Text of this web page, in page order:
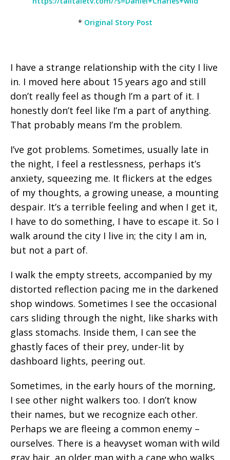
* Original Story Post
I have a strange relationship with the city I live
in. I moved here about 15 years ago and still
don’t really feel as though I’m a part of it. I
honestly don’t feel like I’m a part of anything.
That probably means I’m the problem.
I’ve got problems. Sometimes, usually late in
the night, I feel a restlessness, perhaps it’s
anxiety, squeezing me. It flickers at the edges
of my thoughts, a growing unease, a mounting
despair. It’s a terrible feeling and when I get it,
I have to do something, I have to escape it. So I
walk around the city I live in; the city I am in,
but not a part of.
I walk the empty streets, accompanied by my
distorted reflection pacing me in the darkened
shop windows. Sometimes I see the occasional
cars sliding through the night, like sharks with
glass stomachs. Inside them, I can see the
ghastly faces of their prey, under-lit by
dashboard lights, peering out.
Sometimes, in the early hours of the morning,
I see other night walkers too. I don’t know
their names, but we recognize each other.
Perhaps we are fleeing a common enemy –
ourselves. There is a heavyset woman with wild
gray hair, an older man with a cane who walks